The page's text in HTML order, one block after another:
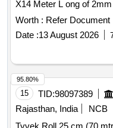
X14 Meter L ong of
Conforming to RDSO
AUG , 2008), Read to
No.- 4 of August-2018 &
Colour: As per match
(LWACCNE) Coaches.
01 [ Warranty Period:
Worth : Refer Document
Date :13 August 2026
15 TID:98097389
Rajasthan, India
NCB
95.80%